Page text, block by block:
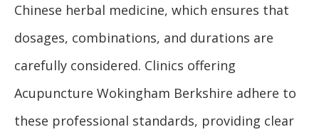
Chinese herbal medicine, which ensures that
dosages, combinations, and durations are
carefully considered. Clinics offering
Acupuncture Wokingham Berkshire adhere to
these professional standards, providing clear